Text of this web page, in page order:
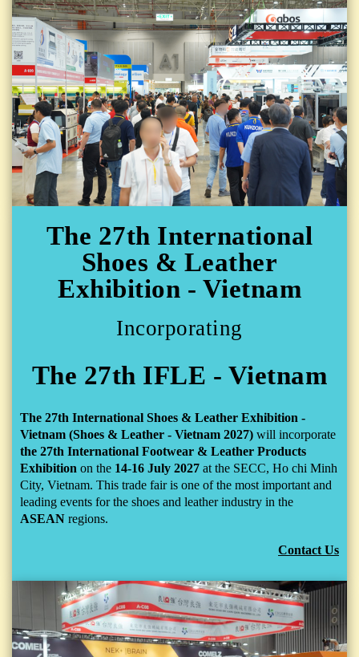
The 27th International
Shoes & Leather
Exhibition - Vietnam
Incorporating
The 27th IFLE - Vietnam
The 27th International Shoes & Leather Exhibition -
Vietnam (Shoes & Leather - Vietnam 2027) will incorporate
the 27th International Footwear & Leather Products
Exhibition on the 14-16 July 2027 at the SECC, Ho chi Minh
City, Vietnam. This trade fair is one of the most important and
leading events for the shoes and leather industry in the
ASEAN regions.
Contact Us